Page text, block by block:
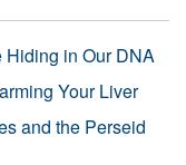
Hiding in Our DNA
Your Liver
and the Perseid